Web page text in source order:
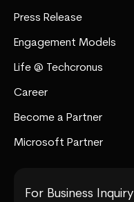
Press Release
Engagement Models
Life @ Techcronus
Career
Become a Partner
Microsoft Partner
For Business Inquiry